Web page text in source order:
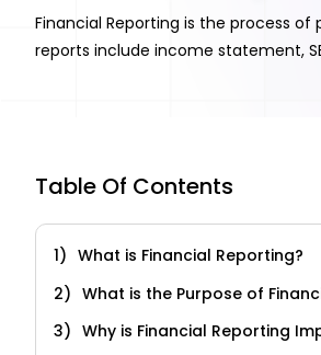
Financial Reporting is the process
reports include income statement,
Table Of Contents
What is Financial Reporting?
What is the Purpose of
Why is Financial Reporting